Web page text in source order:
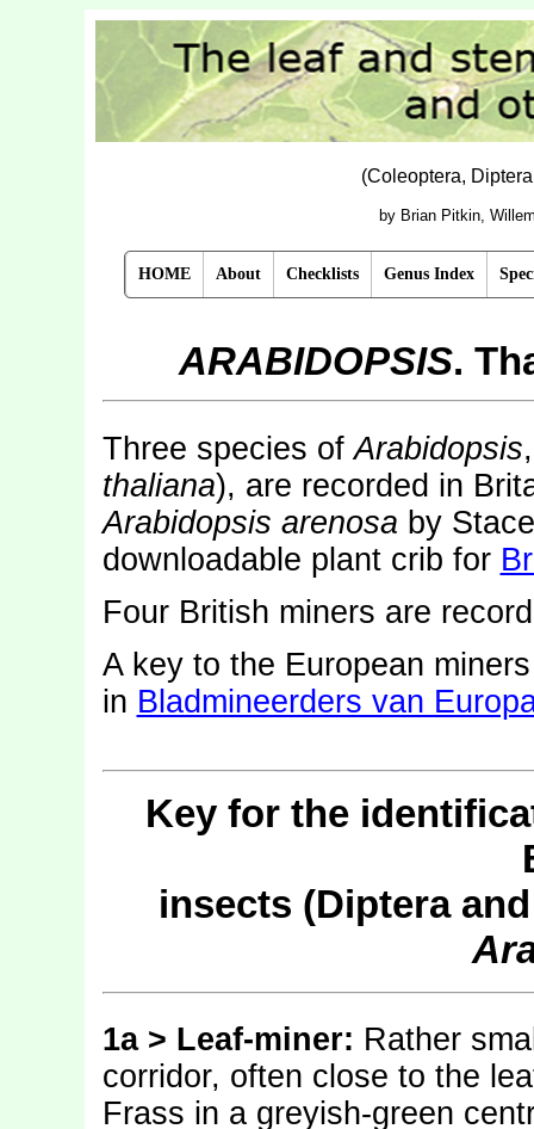
(Coleoptera,
by Brian Pitkin,
HOME About Checklists Genus Index
ARABIDOPSIS.
Three species ofArabidopsis
thaliana), are recorded in
Arabidopsis arenosa by
downloadable plant crib for
Four British miners are
A key to the European
in Bladmineerders van
Key for the
insects (Diptera
1a > Leaf-miner: Rather
corridor, often close to the
Frass in a greyish-green